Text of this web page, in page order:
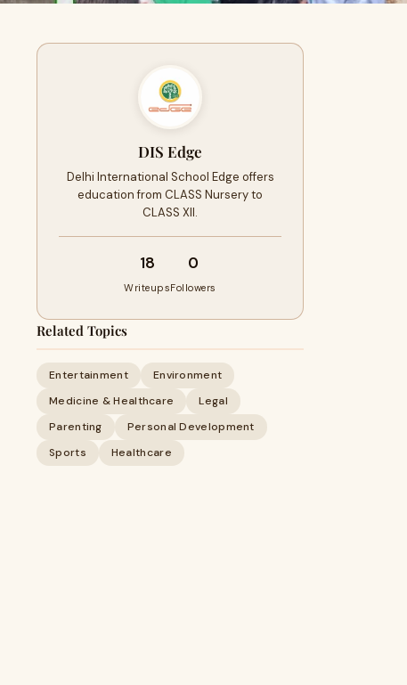
DIS Edge
Delhi International School Edge offers
education from CLASS Nursery to
CLASS XII.
18
Writeups
0
Followers
Related Topics
Entertainment
Environment
Medicine & Healthcare
Legal
Parenting
Personal Development
Sports
Healthcare